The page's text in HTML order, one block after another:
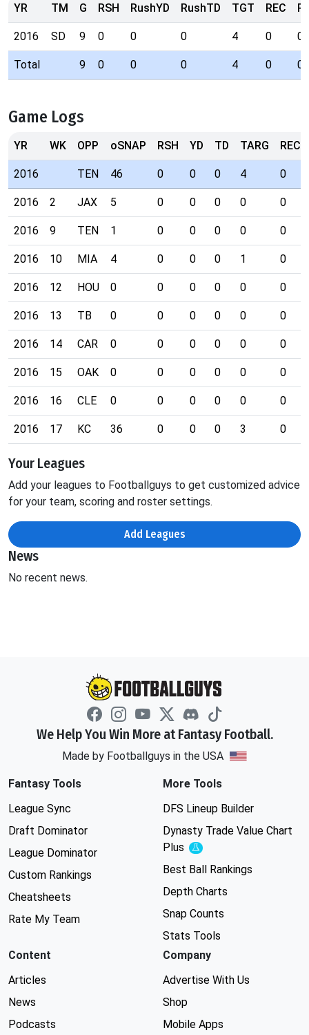
YR TM G RSH RushYD RushTD TGT REC
2016 SD 9 0 0 0 4 0 0
Total 9 0 0 0 4 0 0
Game Logs
YR WK OPP oSNAP RSH YD TD TARG REC
2016 TEN 46 0 0 0 4 0
2016 2 JAX 5 0 0 0 0 0
2016 9 TEN 1 0 0 0 0 0
2016 10 MIA 4 0 0 0 1 0
2016 12 HOU 0 0 0 0 0 0
2016 13 TB 0 0 0 0 0 0
2016 14 CAR 0 0 0 0 0 0
2016 15 OAK 0 0 0 0 0 0
2016 16 CLE 0 0 0 0 0 0
2016 17 KC 36 0 0 0 3 0
Your Leagues
Add your leagues to Footballguys to get customized advice
for your team, scoring and roster settings.
Add Leagues
News
No recent news.
We Help You Win More at Fantasy Football.
Made by Footballguys in the USA
Fantasy Tools
League Sync
Draft Dominator
League Dominator
Custom Rankings
Cheatsheets
Rate My Team
More Tools
DFS Lineup Builder
Dynasty Trade Value Chart
Plus
Experimental
Best Ball Rankings
Depth Charts
Snap Counts
Stats Tools
Content
Articles
News
Podcasts
Company
Advertise With Us
Shop
Mobile Apps